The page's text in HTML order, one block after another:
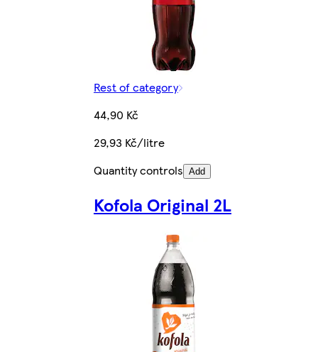
Rest of category
44,90 Kč
29,93 Kč/litre
Quantity controls Add
Kofola Original 2L